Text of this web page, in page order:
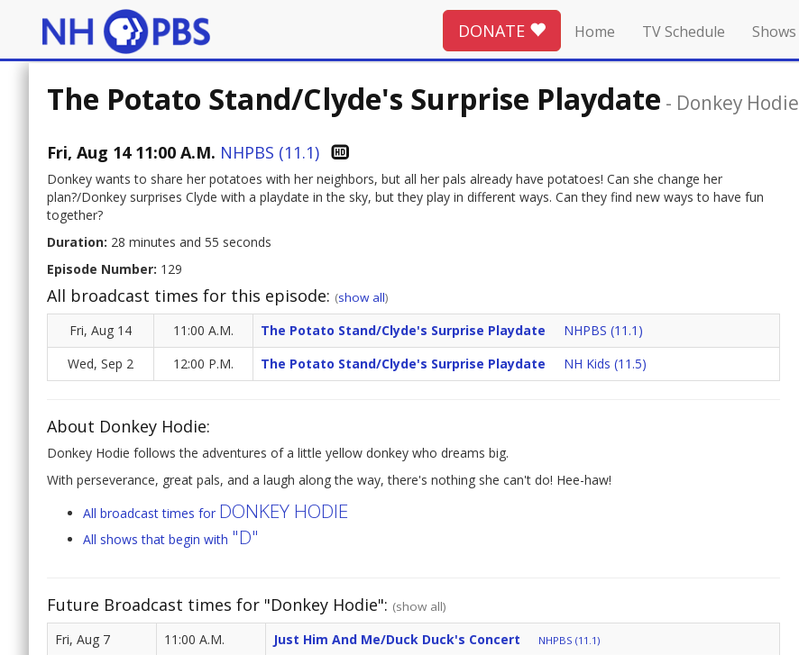
DONATE Home TV Schedule Shows
The Potato Stand/Clyde's Surprise Playdate - Donkey Hodie
Fri, Aug 14 11:00 A.M. NHPBS (11.1)
Donkey wants to share her potatoes with her neighbors, but all her pals already have potatoes! Can she change her
plan?/Donkey surprises Clyde with a playdate in the sky, but they play in different ways. Can they find new ways to have fun
together?
Duration: 28 minutes and 55 seconds
Episode Number: 129
All broadcast times for this episode: (show all)
Fri, Aug 14 11:00 A.M. The Potato Stand/Clyde's Surprise Playdate
NHPBS (11.1)
Wed, Sep 2
12:00 P.M. The Potato Stand/Clyde's Surprise Playdate NH Kids (11.5)
About Donkey Hodie:
Donkey Hodie follows the adventures of a little yellow donkey who dreams big.
With perseverance, great pals, and a laugh along the way, there's nothing she can't do! Hee-haw!
All broadcast times for DONKEY HODIE
All shows that begin with "D"
Future Broadcast times for "Donkey Hodie": (show all)
Fri, Aug 7 11:00 A.M. Just Him And Me/Duck Duck's Concert NHPBS (11.1)